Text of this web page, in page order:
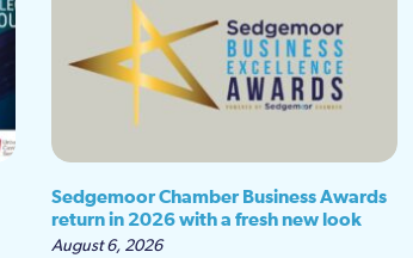
Sedgemoor Chamber Business Awards
return in 2026 with a fresh new look
August 6, 2026